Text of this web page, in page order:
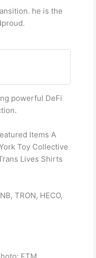
he is the
powerful DeFi
Items A
Toy Collective
Lives Shirts
TRON, HECO,